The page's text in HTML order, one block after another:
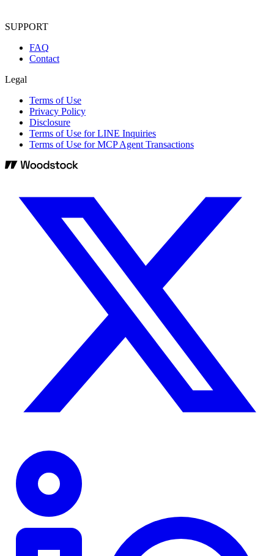
SUPPORT
FAQ
Contact
Legal
Terms of Use
Privacy Policy
Disclosure
Terms of Use for LINE Inquiries
Terms of Use for MCP Agent Transactions